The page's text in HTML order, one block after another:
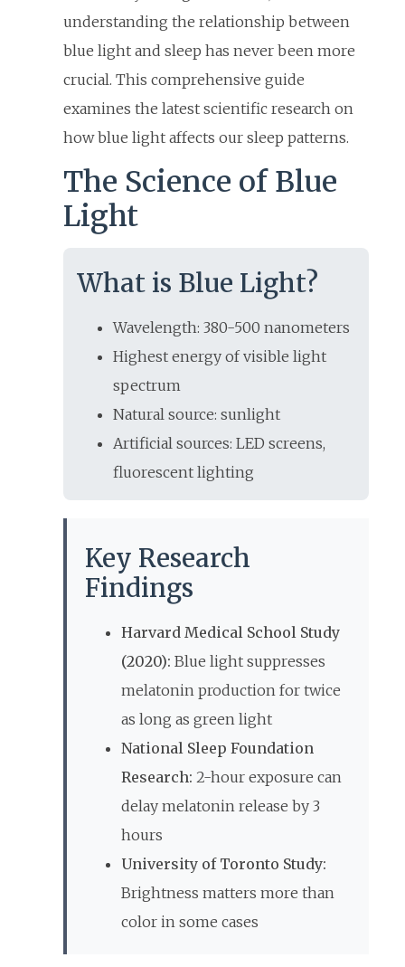
understanding the relationship between
blue light and sleep has never been more
crucial. This comprehensive guide
examines the latest scientific research on
how blue light affects our sleep patterns.
The Science of Blue
Light
What is Blue Light?
Wavelength: 380-500 nanometers
Highest energy of visible light
spectrum
Natural source: sunlight
Artificial sources: LED screens,
fluorescent lighting
Key Research
Findings
Harvard Medical School Study
(2020): Blue light suppresses
melatonin production for twice
as long as green light
National Sleep Foundation
Research: 2-hour exposure can
delay melatonin release by 3
hours
University of Toronto Study:
Brightness matters more than
color in some cases